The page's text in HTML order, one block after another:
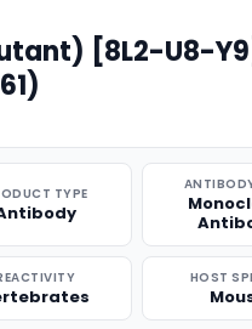
[8L2-U8-
TYPE
HOST